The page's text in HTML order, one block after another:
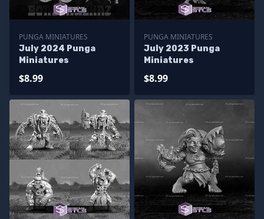
PUNGA MINIATURES
July 2024 Punga
Miniatures
$8.99
PUNGA MINIATURES
July 2023 Punga
Miniatures
$8.99